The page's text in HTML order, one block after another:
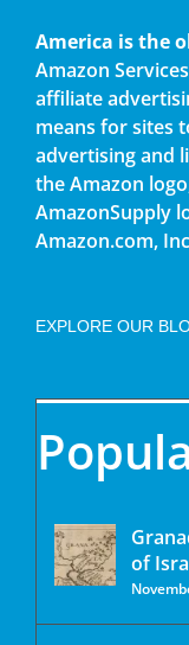
America is the
Amazon
affiliate
means for sites
advertising and
the Amazon
AmazonSupply
Amazon.com,
EXPLORE OUR
of